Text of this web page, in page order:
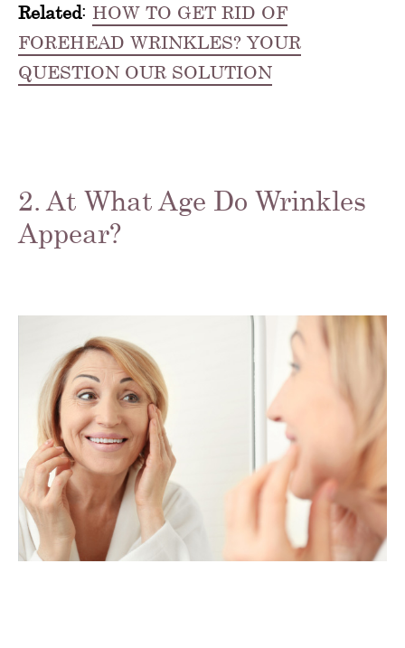
Related: HOW TO GET RID OF
FOREHEAD WRINKLES? YOUR
QUESTION OUR SOLUTION
2. At What Age Do Wrinkles
Appear?